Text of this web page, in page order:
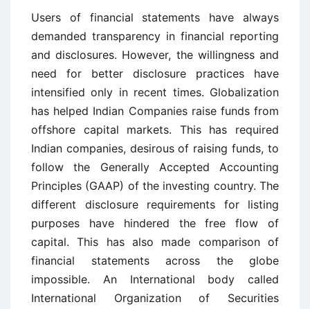
Users of financial statements have always
demanded transparency in financial reporting
and disclosures. However, the willingness and
need for better disclosure practices have
intensified only in recent times. Globalization
has helped Indian Companies raise funds from
offshore capital markets. This has required
Indian companies, desirous of raising funds, to
follow the Generally Accepted Accounting
Principles (GAAP) of the investing country. The
different disclosure requirements for listing
purposes have hindered the free flow of
capital. This has also made comparison of
financial statements across the globe
impossible. An International body called
International Organization of Securities